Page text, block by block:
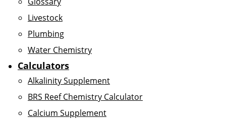
Livestock
Plumbing
Water Chemistry
Calculators
Alkalinity Supplement
BRS Reef Chemistry Calculator
Calcium Supplement